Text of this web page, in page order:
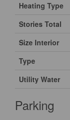
Heating Type
Stories Total
Size Interior
Type
Utility Water
Parking